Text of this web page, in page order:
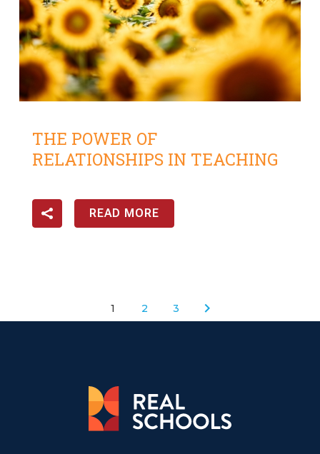
THE POWER OF
RELATIONSHIPS IN TEACHING
READ MORE
1 2 3